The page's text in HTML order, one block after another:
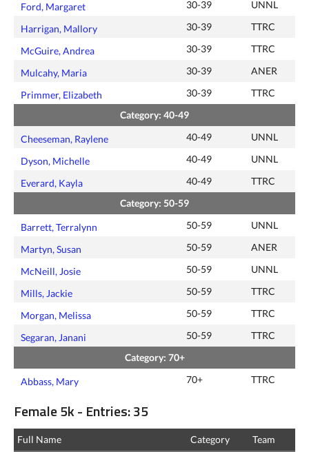
Ford, Margaret 30-39 UNNL
Harrigan, Mallory 30-39 TTRC
McGuire, Andrea 30-39 TTRC
Mulcahy, Maria 30-39 ANER
Primmer, Elizabeth 30-39
TTRC
Category: 40-49
Cheeseman, Raylene 40-49 UNNL
Dyson, Michelle 40-49 UNNL
Everard, Kayla 40-49
TTRC
Category: 50-59
Barrett, Terralynn 50-59 UNNL
Martyn, Susan 50-59 ANER
McNeill, Josie 50-59 UNNL
Mills, Jackie 50-59 TTRC
Morgan, Melissa 50-59 TTRC
Segaran, Janani 50-59
TTRC
Category: 70+
Abbass, Mary 70+ TTRC
Female 5k - Entries: 35
Full Name Category
Team